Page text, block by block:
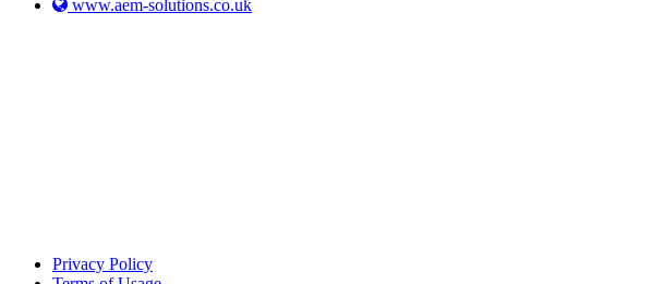
www.aem-solutions.co.uk
Privacy Policy